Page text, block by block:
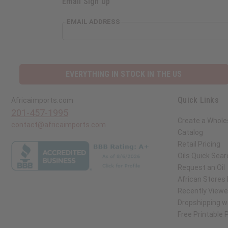
EMAIL ADDRESS
Africaimports.com Quick Links
Create a
Catalog
Retail Pricing
Oils Quick
Request an Oil
African Stores
Recently
Dropshipping
Free Printable